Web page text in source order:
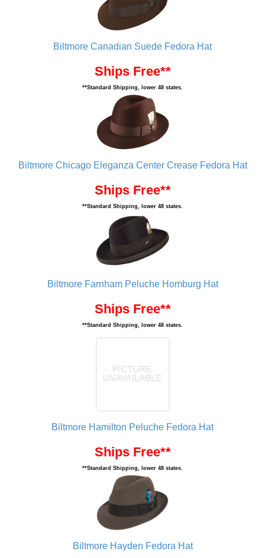
Biltmore Canadian Suede Fedora Hat
Ships Free**
**Standard Shipping, lower 48 states.
Biltmore Chicago Eleganza Center Crease Fedora Hat
Ships Free**
**Standard Shipping, lower 48 states.
Biltmore Farnham Peluche Homburg Hat
Ships Free**
**Standard Shipping, lower 48 states.
Biltmore Hamilton Peluche Fedora Hat
Ships Free**
**Standard Shipping, lower 48 states.
Biltmore Hayden Fedora Hat